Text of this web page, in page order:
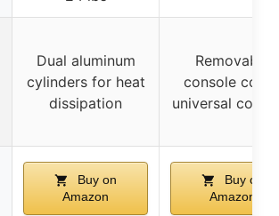
Dual aluminum
cylinders for heat
dissipation
Removable
console
universal
Buy on
Amazon
Buy on
Amazon